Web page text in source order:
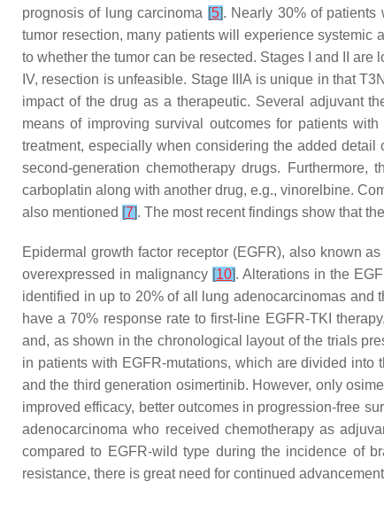
prognosis of lung carcinoma [5]. Nearly 30% of patients
tumor resection, many patients will experience systemic
to whether the tumor can be resected. Stages I and II
IV, resection is unfeasible. Stage IIIA is unique in that
impact of the drug as a therapeutic. Several adjuvant
means of improving survival outcomes for patients
treatment, especially when considering the added
second-generation chemotherapy drugs.
carboplatin along with another drug, e.g., vinorelbine.
also mentioned [7]. The most recent findings show that
Epidermal growth factor receptor (EGFR), also known
overexpressed in malignancy [10]. Alterations in the
identified in up to 20% of all lung adenocarcinomas and
have a 70% response rate to first-line EGFR-TKI
and, as shown in the chronological layout of the trials
in patients with EGFR-mutations, which are divided
and the third generation osimertinib. However, only
improved efficacy, better outcomes in progression-free
adenocarcinoma who received chemotherapy as
compared to EGFR-wild type during the incidence of
resistance, there is great need for continued